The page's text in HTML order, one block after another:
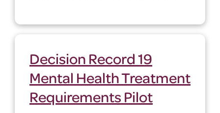
Decision Record 19
Mental Health Treatment
Requirements Pilot